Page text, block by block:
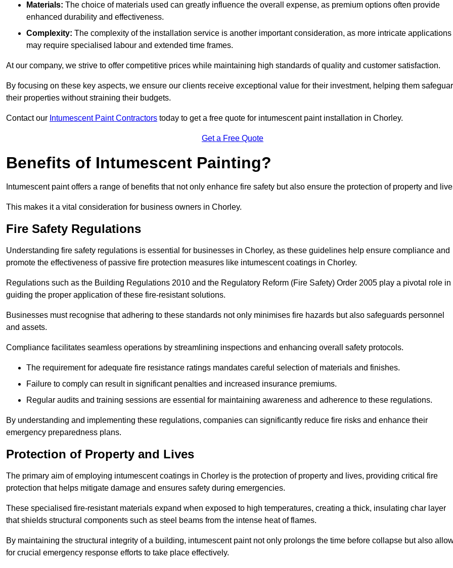
Materials: The choice of materials used can greatly influence the overall expense, as premium options often provide
enhanced durability and effectiveness.
Complexity: The complexity of the installation service is another important consideration, as more intricate applications
may require specialised labour and extended time frames.
At our company, we strive to offer competitive prices while maintaining high standards of quality and customer satisfaction.
By focusing on these key aspects, we ensure our clients receive exceptional value for their investment, helping them
their properties without straining their budgets.
Contact our Intumescent Paint Contractors today to get a free quote for intumescent paint installation in Chorley.
Get a Free Quote
Benefits of Intumescent Painting?
Intumescent paint offers a range of benefits that not only enhance fire safety but also ensure the protection of property and
This makes it a vital consideration for business owners in Chorley.
Fire Safety Regulations
Understanding fire safety regulations is essential for businesses in Chorley, as these guidelines help ensure compliance and
promote the effectiveness of passive fire protection measures like intumescent coatings in Chorley.
Regulations such as the Building Regulations 2010 and the Regulatory Reform (Fire Safety) Order 2005 play a pivotal role in
guiding the proper application of these fire-resistant solutions.
Businesses must recognise that adhering to these standards not only minimises fire hazards but also safeguards personnel
and assets.
Compliance facilitates seamless operations by streamlining inspections and enhancing overall safety protocols.
The requirement for adequate fire resistance ratings mandates careful selection of materials and finishes.
Failure to comply can result in significant penalties and increased insurance premiums.
Regular audits and training sessions are essential for maintaining awareness and adherence to these regulations.
By understanding and implementing these regulations, companies can significantly reduce fire risks and enhance their
emergency preparedness plans.
Protection of Property and Lives
The primary aim of employing intumescent coatings in Chorley is the protection of property and lives, providing critical fire
protection that helps mitigate damage and ensures safety during emergencies.
These specialised fire-resistant materials expand when exposed to high temperatures, creating a thick, insulating char layer
that shields structural components such as steel beams from the intense heat of flames.
By maintaining the structural integrity of a building, intumescent paint not only prolongs the time before collapse but also
for crucial emergency response efforts to take place effectively.